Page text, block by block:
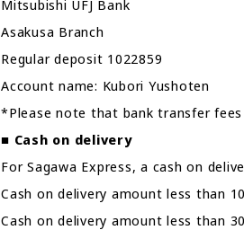
Mitsubishi UFJ Bank
Asakusa Branch
Regular deposit 1022859
Account name: Kubori Yushoten
*Please note that bank transfer
■ Cash on delivery
For Sagawa Express, a cash on
Cash on delivery amount less than
Cash on delivery amount less than